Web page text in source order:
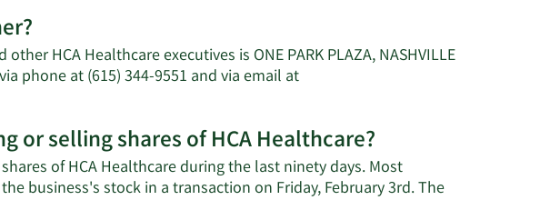
Deborah
M.
Reiner's
worth.
HCA Healthcare executives is ONE PARK PLAZA, NASHVILLE
phone at (615) 344-9551 and via email at
or selling shares of HCA Healthcare?
of HCA Healthcare during the last ninety days. Most
business's stock in a transaction on Friday, February 3rd. The